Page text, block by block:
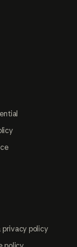
privacy policy